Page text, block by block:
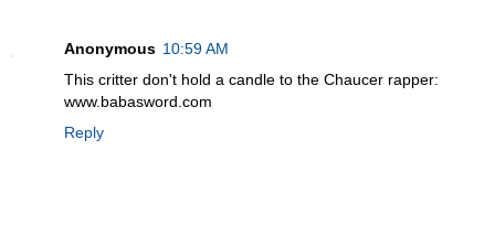
Anonymous 10:59 AM
This critter don't hold a candle to the Chaucer rapper:
www.babasword.com
Reply